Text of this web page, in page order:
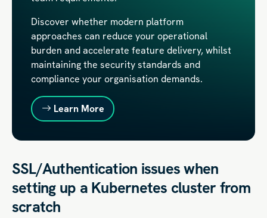
Discover whether modern platform
approaches can reduce your operational
burden and accelerate feature delivery, whilst
maintaining the security standards and
compliance your organisation demands.
Learn More
SSL/Authentication issues when
setting up a Kubernetes cluster from
scratch